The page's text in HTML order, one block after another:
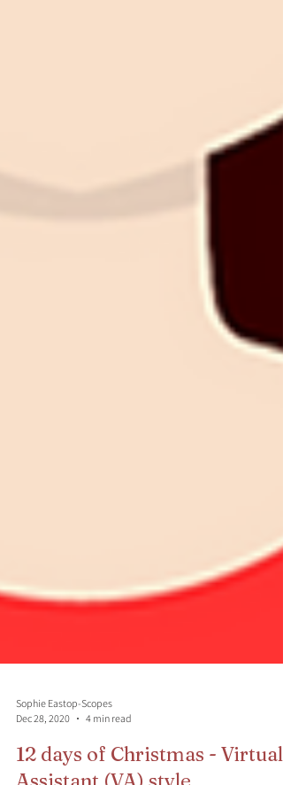
Sophie Eastop-Scopes
Dec 28, 2020
4 min read